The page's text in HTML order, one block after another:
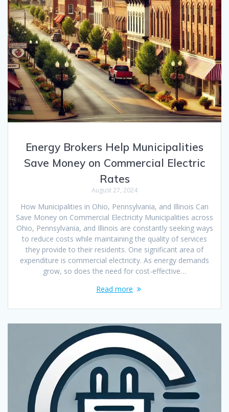
Energy Brokers Help Municipalities
Save Money on Commercial Electric
Rates
August 27, 2024
How Municipalities in Ohio, Pennsylvania, and Illinois Can
Save Money on Commercial Electricity Municipalities across
Ohio, Pennsylvania, and Illinois are constantly seeking ways
to reduce costs while maintaining the quality of services
they provide to their residents. One significant area of
expenditure is commercial electricity. As energy demands
grow, so does the need for cost-effective…
Read more